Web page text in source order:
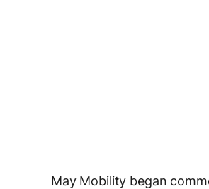
May Mobility began